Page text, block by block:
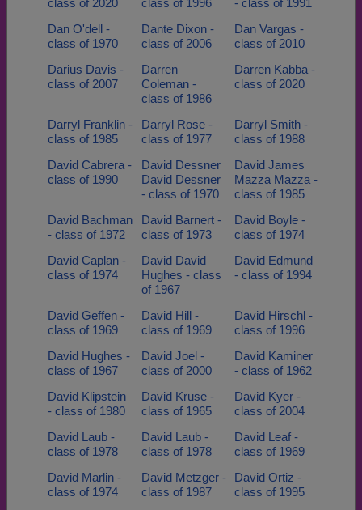
class of 2020 class of 1996
- class of 1991
Dan O'dell -
class of 1970
Dante Dixon -
class of 2006
Dan Vargas -
class of 2010
Darius Davis -
class of 2007
Darren
Coleman -
class of 1986
Darren Kabba -
class of 2020
Darryl Franklin -
class of 1985
Darryl Rose -
class of 1977
Darryl Smith -
class of 1988
David Cabrera -
class of 1990
David Dessner
David Dessner
- class of 1970
David James
Mazza Mazza -
class of 1985
David Bachman
- class of 1972
David Barnert -
class of 1973
David Boyle -
class of 1974
David Caplan -
class of 1974
David David
Hughes - class
of 1967
David Edmund
- class of 1994
David Geffen -
class of 1969
David Hill -
class of 1969
David Hirschl -
class of 1996
David Hughes -
class of 1967
David Joel -
class of 2000
David Kaminer
- class of 1962
David Klipstein
- class of 1980
David Kruse -
class of 1965
David Kyer -
class of 2004
David Laub -
class of 1978
David Laub -
class of 1978
David Leaf -
class of 1969
David Marlin -
class of 1974
David Metzger -
class of 1987
David Ortiz -
class of 1995